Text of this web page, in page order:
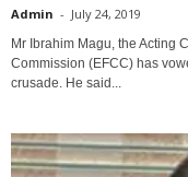
Admin - July 24, 2019
Mr Ibrahim Magu, the Acting
Commission (EFCC) has
crusade. He said...